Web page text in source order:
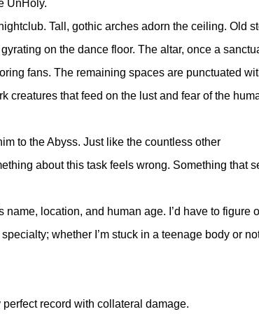
UnHoly.
Tall, gothic arches adorn the ceiling. Old
on the dance floor. The altar, once a
fans. The remaining spaces are punctuated
creatures that feed on the lust and fear of the
to the Abyss. Just like the countless other
about this task feels wrong. Something that
location, and human age. I’d have to figure
whether I’m stuck in a teenage body or
record with collateral damage.